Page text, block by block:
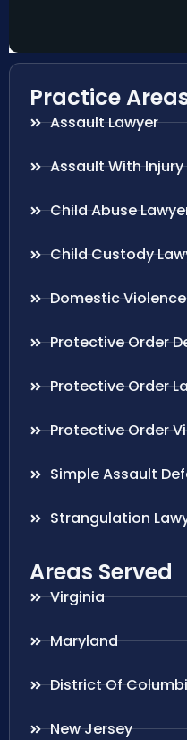
Practice
Assault Lawyer
Assault With Injury
Child Abuse
Child Custody
Domestic
Protective Order
Protective Order
Protective Order
Simple Assault
Strangulation
Areas Served
Virginia
Maryland
District Of
New Jersey